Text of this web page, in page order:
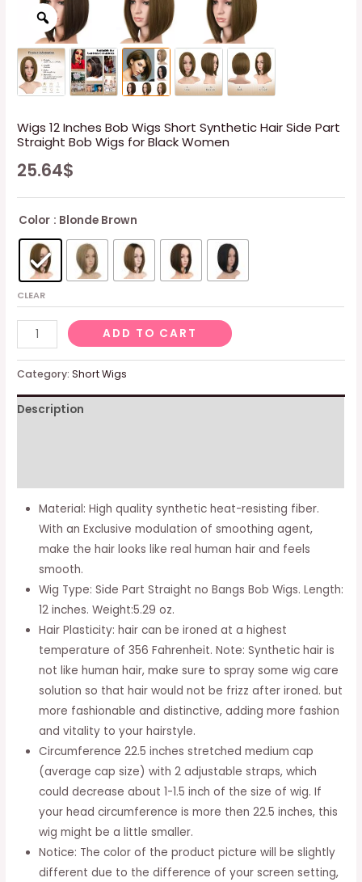
Wigs 12 Inches Bob Wigs Short Synthetic Hair Side Part
Straight Bob Wigs for Black Women
25.64$
Color : Blonde Brown
CLEAR
Wigs
12
Inches
Wigs
Side
Part
Straight
Wigs
for
Black
Women
quantity
ADD TO CART
Category:Short Wigs
Description
Material: High quality synthetic heat-resisting fiber.
With an Exclusive modulation of smoothing agent,
make the hair looks like real human hair and feels
smooth.
Wig Type: Side Part Straight no Bangs Bob Wigs. Length:
12 inches. Weight:5.29 oz.
Hair Plasticity: hair can be ironed at a highest
temperature of 356 Fahrenheit. Note: Synthetic hair is
not like human hair, make sure to spray some wig care
solution so that hair would not be frizz after ironed. but
more fashionable and distinctive, adding more fashion
and vitality to your hairstyle.
Circumference 22.5 inches stretched medium cap
(average cap size) with 2 adjustable straps, which
could decrease about 1-1.5 inch of the size of wig. If
your head circumference is more then 22.5 inches, this
wig might be a little smaller.
Notice: The color of the product picture will be slightly
different due to the difference of your screen setting,